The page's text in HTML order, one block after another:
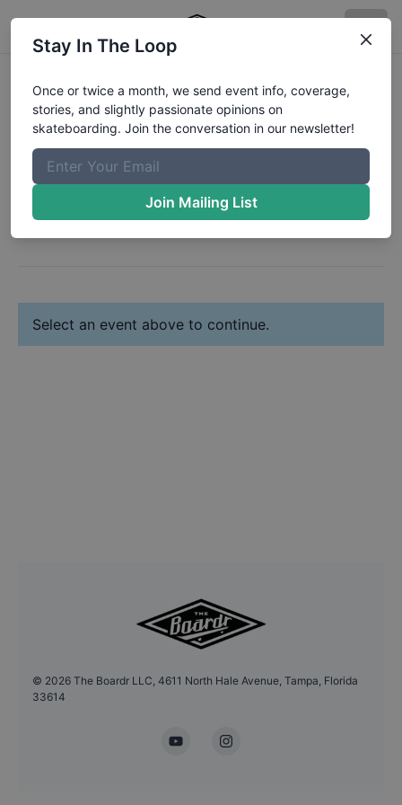
Register:Noah Norris
Change Profile
Next: Select Your Event(s)
Select an event above to continue.
© 2026 The Boardr LLC, 4611 North Hale Avenue, Tampa, Florida
33614
YouTubeInstagram
Stay In The Loop
Once or twice a month, we send event info, coverage,
stories, and slightly passionate opinions on
skateboarding. Join the conversation in our newsletter!
Join Mailing List